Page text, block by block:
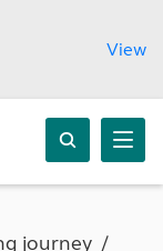
View
journey